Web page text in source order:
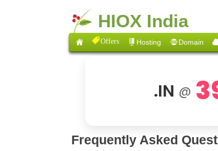
HIOX India
Offers Hosting Domain
.IN @
Frequently Asked